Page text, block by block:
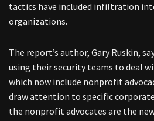
tactics have included infiltration
organizations.
The report’s author, Gary Ruskin,
using their security teams to deal
which now include nonprofit
draw attention to specific
the nonprofit advocates are the